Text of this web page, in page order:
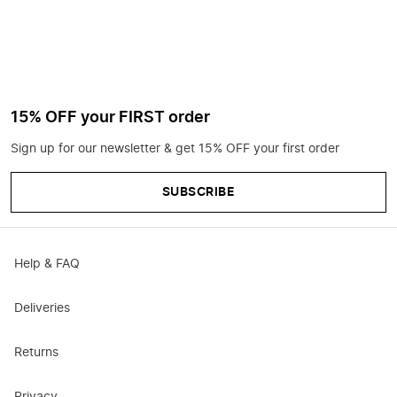
15% OFF your FIRST order
Sign up for our newsletter & get 15% OFF your first order
SUBSCRIBE
Help & FAQ
Deliveries
Returns